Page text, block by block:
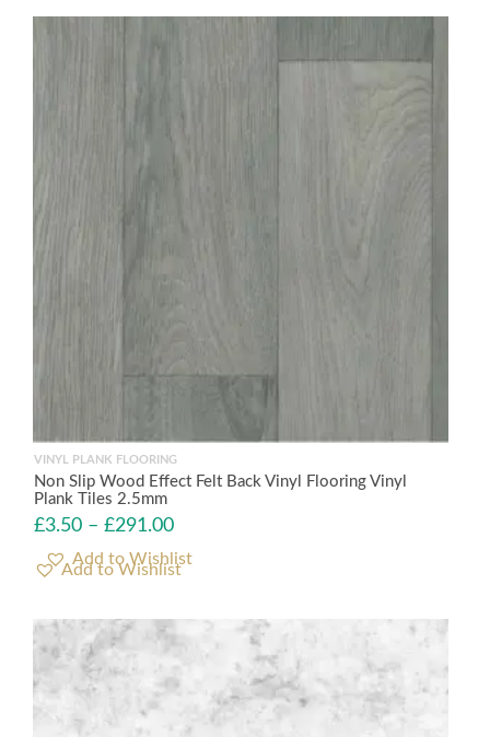
VINYL PLANK FLOORING
Non Slip Wood Effect Felt Back Vinyl Flooring Vinyl
Plank Tiles 2.5mm
£3.50 – £291.00
Add to Wishlist